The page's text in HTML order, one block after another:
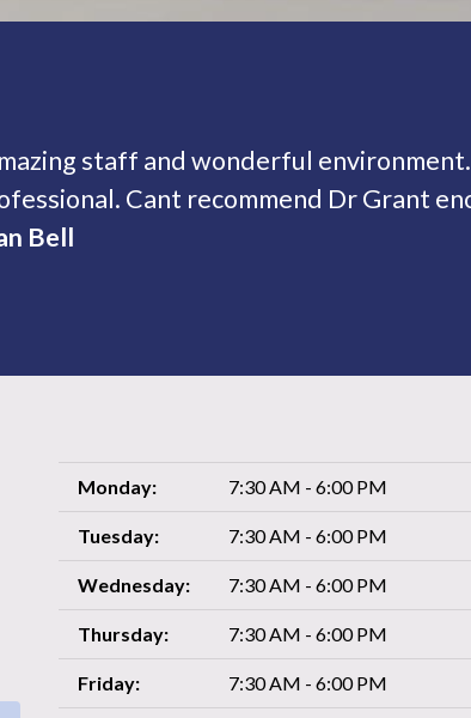
staff and wonderful
Cant recommend Dr Grant
Bell
Monday: 7:30 AM - 6:00 PM
Tuesday: 7:30 AM - 6:00 PM
Wednesday: 7:30 AM - 6:00 PM
Thursday: 7:30 AM - 6:00 PM
Friday: 7:30 AM - 6:00 PM